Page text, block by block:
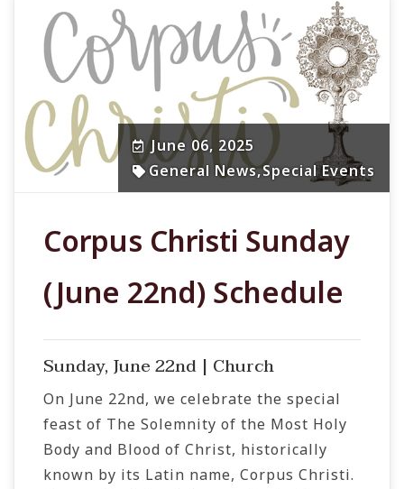
June 06, 2025
General News,Special Events
Corpus Christi Sunday
(June 22nd) Schedule
Sunday, June 22nd | Church
On June 22nd, we celebrate the special
feast of The Solemnity of the Most Holy
Body and Blood of Christ, historically
known by its Latin name, Corpus Christi.